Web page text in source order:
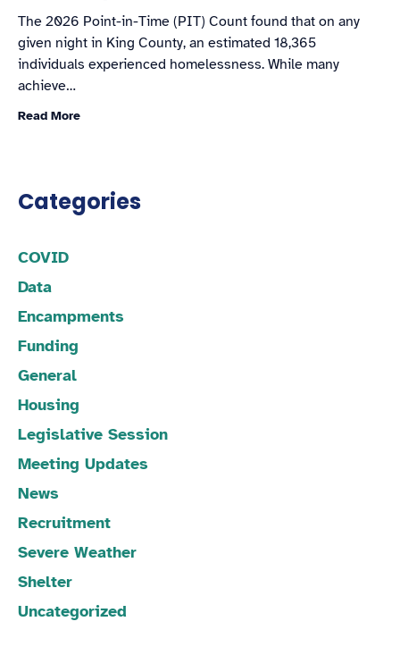
The 2026 Point-in-Time (PIT) Count found that on any
given night in King County, an estimated 18,365
individuals experienced homelessness. While many
achieve…
Read More
Categories
COVID
Data
Encampments
Funding
General
Housing
Legislative Session
Meeting Updates
News
Recruitment
Severe Weather
Shelter
Uncategorized